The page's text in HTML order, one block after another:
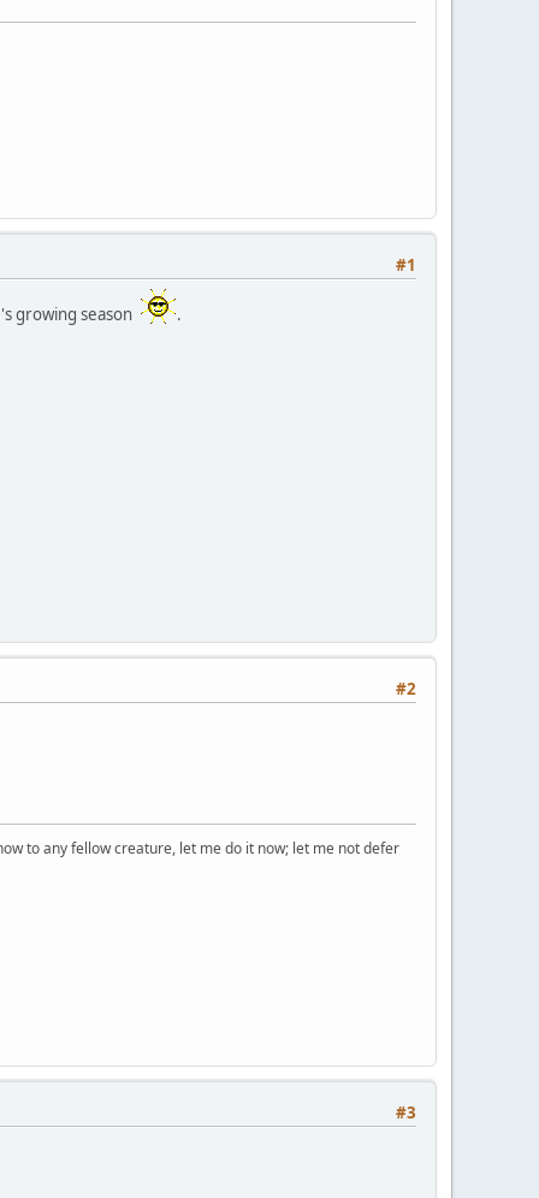
#1
growing season .
#2
to any fellow creature, let me do it now; let me not defer
#3